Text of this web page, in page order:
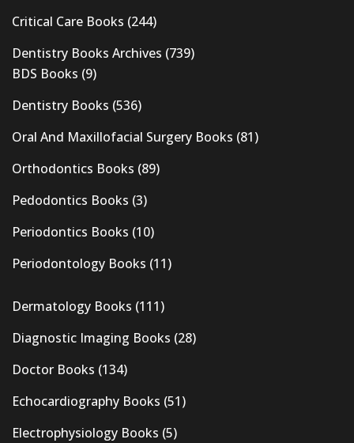
Critical Care Books (244)
Dentistry Books Archives (739)
BDS Books (9)
Dentistry Books (536)
Oral And Maxillofacial Surgery Books (81)
Orthodontics Books (89)
Pedodontics Books (3)
Periodontics Books (10)
Periodontology Books (11)
Dermatology Books (111)
Diagnostic Imaging Books (28)
Doctor Books (134)
Echocardiography Books (51)
Electrophysiology Books (5)